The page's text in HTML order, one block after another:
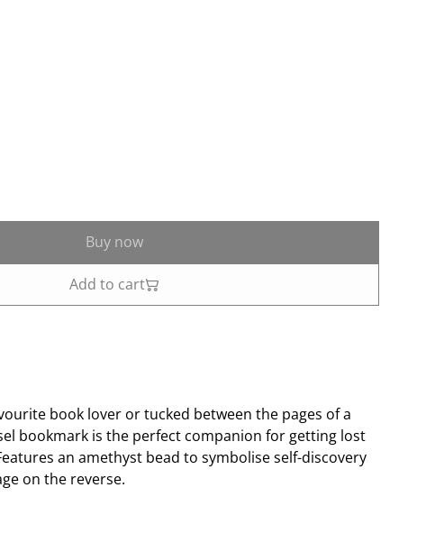
Buy now
Add to cart
book lover or tucked between the pages of a
bookmark is the perfect companion for getting lost
an amethyst bead to symbolise self-discovery
on the reverse.